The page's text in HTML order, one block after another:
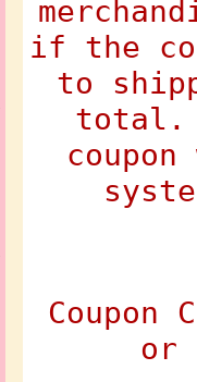
if the
to
total.
Coupon
or